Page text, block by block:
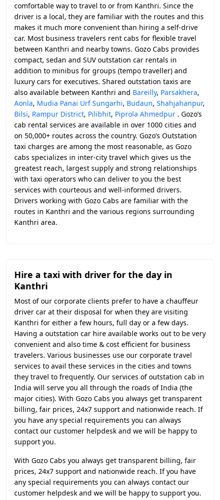
comfortable way to travel to or from Kanthri. Since the
driver is a local, they are familiar with the routes and this
makes it much more convenient than hiring a self-drive
car. Most business travelers rent cabs for flexible travel
between Kanthri and nearby towns. Gozo Cabs provides
compact, sedan and SUV outstation car rentals in
addition to minibus for groups (tempo traveller) and
luxury cars for executives. Shared outstation taxis are
also available between Kanthri and Bareilly, Parsakhera,
Aonla, Mudia Panai Urf Sungarhi, Budaun, Shahjahanpur,
Bilsi, Rampur District, Pilibhit, Piprola Ahmedpur . Gozo’s
cab rental services are available in over 1000 cities and
on 50,000+ routes across the country. Gozo’s Outstation
taxi charges are among the most reasonable, as Gozo
cabs specializes in inter-city travel which gives us the
greatest reach, largest supply and strong relationships
with taxi operators who can deliver to you the best
services with courteous and well-informed drivers.
Drivers working with Gozo Cabs are familiar with the
routes in Kanthri and the various regions surrounding
Kanthri area.
Hire a taxi with driver for the day in
Kanthri
Most of our corporate clients prefer to have a chauffeur
driver car at their disposal for when they are visiting
Kanthri for either a few hours, full day or a few days.
Having a outstation car hire available works out to be very
convenient and also time & cost efficient for business
travelers. Various businesses use our corporate travel
services to avail these services in the cities and towns
they travel to frequently. Our services of outstation cab in
India will serve you all through the roads of India (the
major cities). With Gozo Cabs you always get transparent
billing, fair prices, 24x7 support and nationwide reach. If
you have any special requirements you can always
contact our customer helpdesk and we will be happy to
support you.
With Gozo Cabs you always get transparent billing, fair
prices, 24x7 support and nationwide reach. If you have
any special requirements you can always contact our
customer helpdesk and we will be happy to support you.